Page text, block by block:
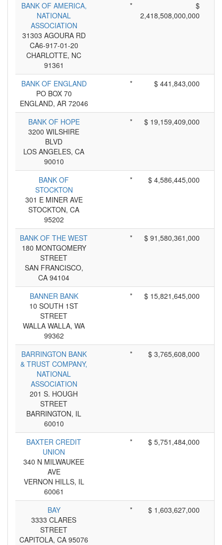
BANK OF AMERICA,
NATIONAL
ASSOCIATION
31303 AGOURA RD
CA6-917-01-20
CHARLOTTE, NC
91361
*
$
2,418,508,000,000
BANK OF ENGLAND
PO BOX 70
ENGLAND, AR 72046
* $ 441,843,000
BANK OF HOPE
3200 WILSHIRE
BLVD
LOS ANGELES, CA
90010
* $ 19,159,409,000
BANK OF
STOCKTON
301 E MINER AVE
STOCKTON, CA
95202
* $ 4,586,445,000
BANK OF THE WEST
180 MONTGOMERY
STREET
SAN FRANCISCO,
CA 94104
* $ 91,580,361,000
BANNER BANK
10 SOUTH 1ST
STREET
WALLA WALLA, WA
99362
* $ 15,821,645,000
BARRINGTON BANK
& TRUST COMPANY,
NATIONAL
ASSOCIATION
201 S. HOUGH
STREET
BARRINGTON, IL
60010
* $ 3,765,608,000
BAXTER CREDIT
UNION
340 N MILWAUKEE
AVE
VERNON HILLS, IL
60061
* $ 5,751,484,000
BAY
3333 CLARES
STREET
CAPITOLA, CA 95076
* $ 1,603,627,000